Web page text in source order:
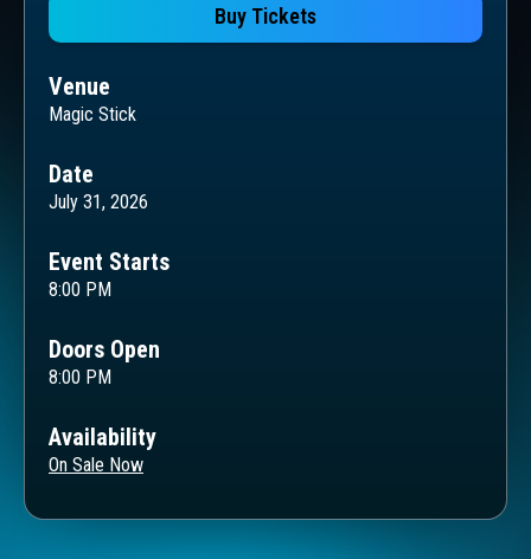
Buy Tickets
Venue
Magic Stick
Date
July 31, 2026
Event Starts
8:00 PM
Doors Open
8:00 PM
Availability
On Sale Now